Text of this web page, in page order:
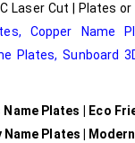
Laser Cut | Plates
, Copper Name
Plates, Sunboard
Plates | Eco
Plates |